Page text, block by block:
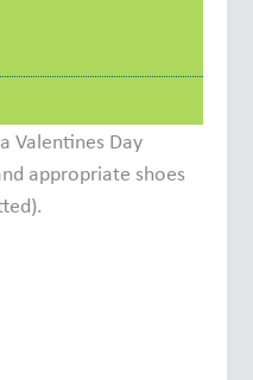
Valentines Day
appropriate shoes